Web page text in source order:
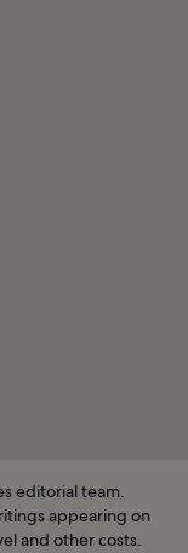
editorial team.
appearing on
and other costs.